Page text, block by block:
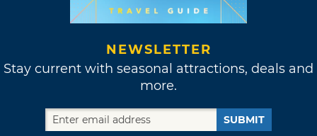
NEWSLETTER
Stay current with seasonal attractions, deals and
more.
SUBMIT